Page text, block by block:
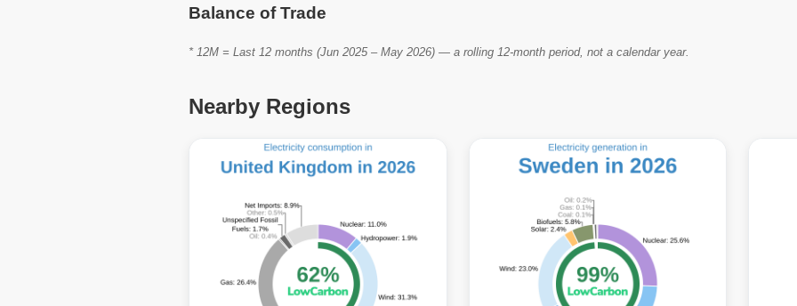
Balance of Trade
* 12M = Last 12 months (Jun 2025 – May 2026) — a rolling 12-month period, not a calendar year.
Nearby Regions